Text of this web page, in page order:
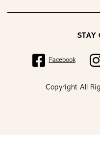
Copyright All
STAY
Facebook